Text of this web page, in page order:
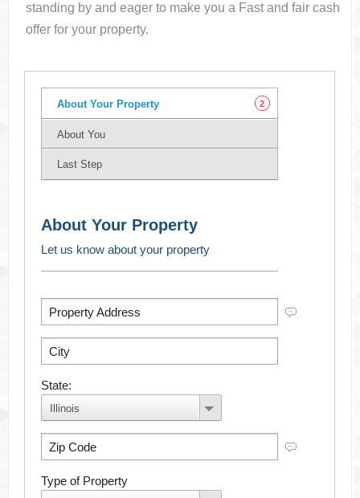
standing by and eager to make you a Fast and fair cash
offer for your property.